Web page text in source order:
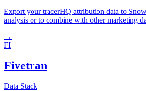
Export your tracerHQ attribution data to
analysis or to combine with other marketing
→
FI
Fivetran
Data Stack